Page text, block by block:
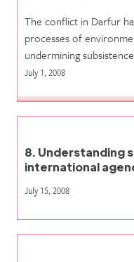
The conflict in Darfur
processes of
undermining
July 1, 2008
8. Understanding
international
July 15, 2008